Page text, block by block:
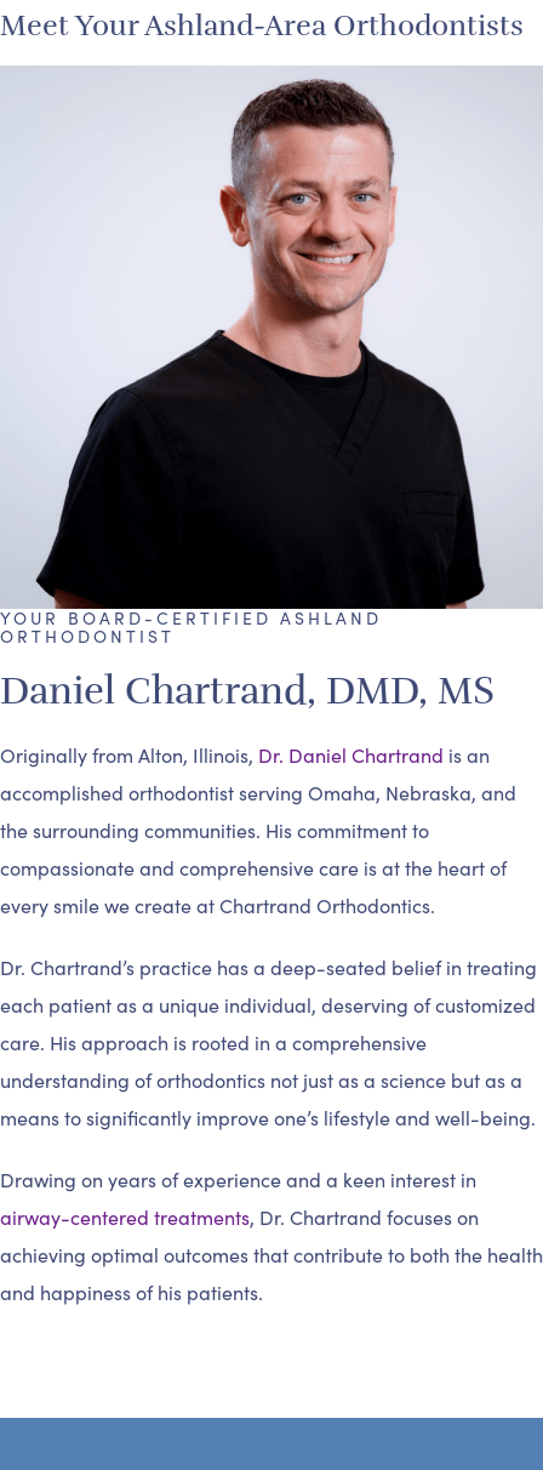
Meet Your Ashland-Area Orthodontists
YOUR BOARD-CERTIFIED ASHLAND
ORTHODONTIST
Daniel Chartrand, DMD, MS
Originally from Alton, Illinois, Dr. Daniel Chartrand is an
accomplished orthodontist serving Omaha, Nebraska, and
the surrounding communities. His commitment to
compassionate and comprehensive care is at the heart of
every smile we create at Chartrand Orthodontics.
Dr. Chartrand’s practice has a deep-seated belief in treating
each patient as a unique individual, deserving of customized
care. His approach is rooted in a comprehensive
understanding of orthodontics not just as a science but as a
means to significantly improve one’s lifestyle and well-being.
Drawing on years of experience and a keen interest in
airway-centered treatments, Dr. Chartrand focuses on
achieving optimal outcomes that contribute to both the health
and happiness of his patients.